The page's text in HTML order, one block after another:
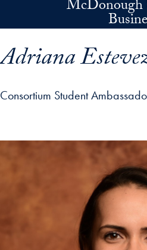
Skip to main contentMcDonough
Adriana
Consortium Student
profile details and go directly to